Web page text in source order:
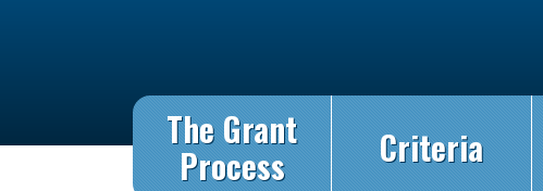
The Grant
Process Criteria